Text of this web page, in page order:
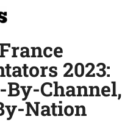
2023:
By-Channel,
Nation